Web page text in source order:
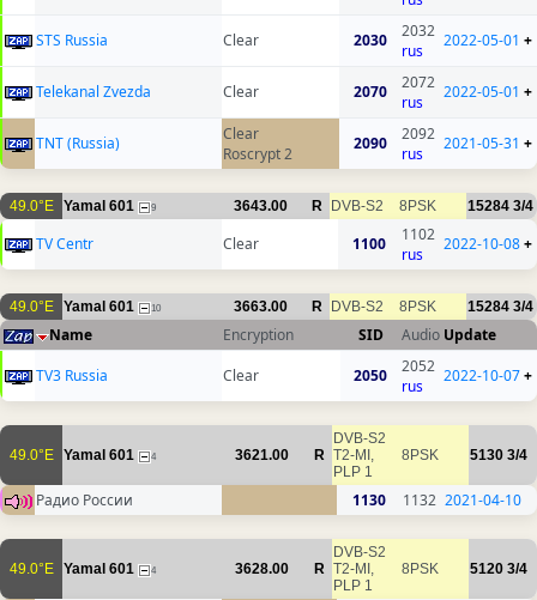
STS Russia
Clear 2030
2032
rus
2022-05-01 +
Telekanal Zvezda Clear 2070
2072
rus
2022-05-01 +
TNT (Russia)
Clear
Roscrypt 2
2090
2092
rus
2021-05-31 +
49.0°E Yamal 601 9 3643.00 R DVB-S2 8PSK 15284 3/4
TV Centr Clear 1100
1102
rus
2022-10-08+
49.0°E Yamal 601 10 3663.00 R DVB-S2 8PSK 15284 3/4
Name Encryption SID Audio Update
TV3 Russia
Clear 2050
2052
rus
2022-10-07+
49.0°E Yamal 601 4 3621.00 R
DVB-S2
T2-MI,
PLP 1
8PSK 5130 3/4
Радио России 1130 1132 2021-04-10
49.0°E Yamal 601 4 3628.00 R
DVB-S2
T2-MI,
PLP 1
8PSK 5120 3/4